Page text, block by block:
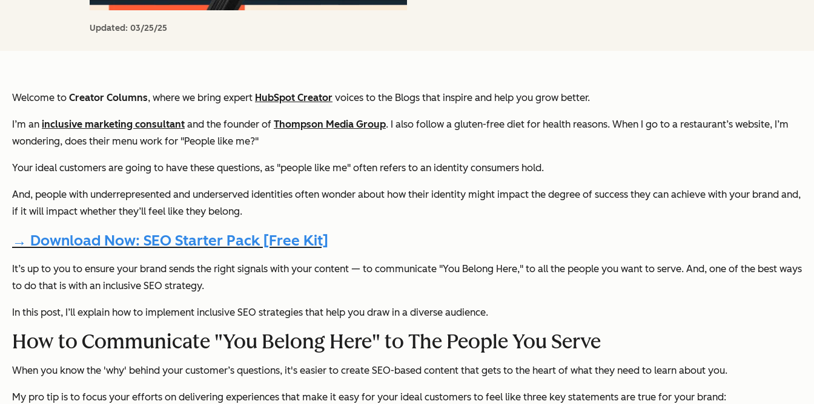
Updated: 03/25/25
Welcome to Creator Columns, where we bring expert HubSpot Creator voices to the Blogs that inspire and help you grow better.
I’m an inclusive marketing consultant and the founder of Thompson Media Group. I also follow a gluten-free diet for health reasons. When I go to a restaurant’s website, I’m
wondering, does their menu work for "People like me?"
Your ideal customers are going to have these questions, as "people like me" often refers to an identity consumers hold.
And, people with underrepresented and underserved identities often wonder about how their identity might impact the degree of success they can achieve with your brand and,
if it will impact whether they’ll feel like they belong.
→ Download Now: SEO Starter Pack [Free Kit]
It’s up to you to ensure your brand sends the right signals with your content — to communicate "You Belong Here," to all the people you want to serve. And, one of the best ways
to do that is with an inclusive SEO strategy.
In this post, I’ll explain how to implement inclusive SEO strategies that help you draw in a diverse audience.
How to Communicate "You Belong Here" to The People You Serve
When you know the 'why' behind your customer’s questions, it's easier to create SEO-based content that gets to the heart of what they need to learn about you.
My pro tip is to focus your efforts on delivering experiences that make it easy for your ideal customers to feel like three key statements are true for your brand: